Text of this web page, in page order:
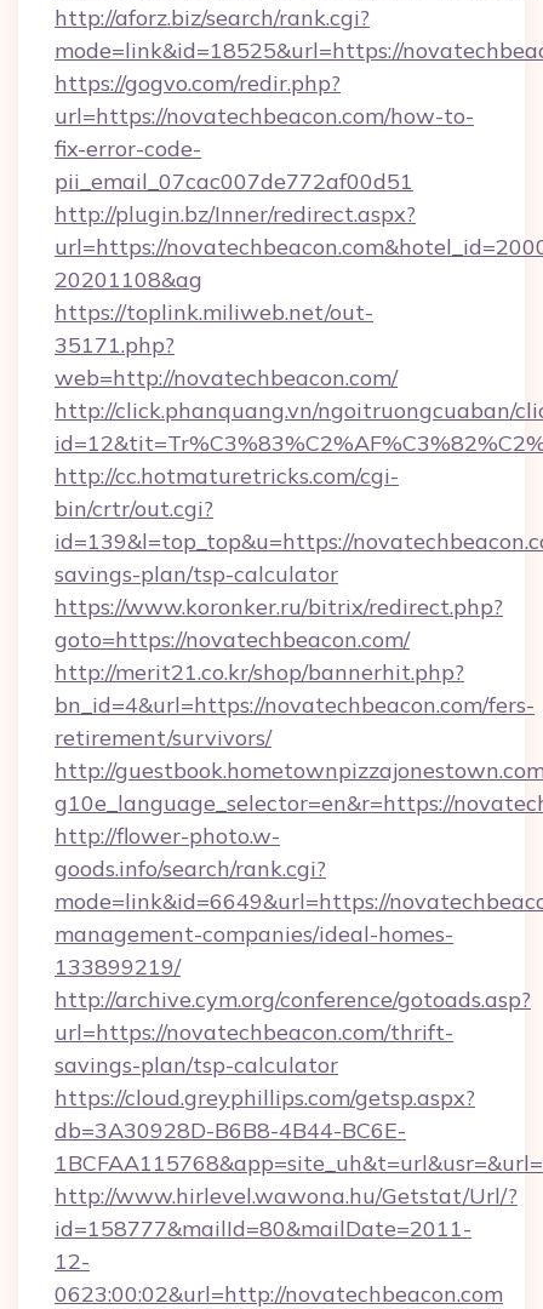
http://aforz.biz/search/rank.cgi?
mode=link&id=18525&url=https://
https://gogvo.com/redir.php?
url=https://novatechbeacon.com/how-to-
fix-error-code-
pii_email_07cac007de772af00d51
http://plugin.bz/Inner/redirect.aspx?
url=https://
20201108&ag
https://toplink.miliweb.net/out-
35171.php?
web=http://novatechbeacon.com/
http://click.phanquang.vn/ngoitruongcuaban/
http://cc.hotmaturetricks.com/cgi-
bin/crtr/out.cgi?
id=139&l=top_top&u=https://
savings-plan/tsp-calculator
https://www.koronker.ru/bitrix/redirect.php?
goto=https://novatechbeacon.com/
http://merit21.co.kr/shop/bannerhit.php?
bn_id=4&url=https://novatechbeacon.com/fers-
retirement/survivors/
http://
g10e_language_selector=en&r=https://
http://flower-photo.w-
goods.info/search/rank.cgi?
mode=link&id=6649&url=https://
management-companies/ideal-homes-
133899219/
http://archive.cym.org/conference/gotoads.asp?
url=https://novatechbeacon.com/thrift-
savings-plan/tsp-calculator
https://cloud.greyphillips.com/getsp.aspx?
db=3A30928D-B6B8-4B44-BC6E-
http://www.hirlevel.wawona.hu/Getstat/Url/?
id=158777&mailId=80&mailDate=2011-
12-
0623:00:02&url=http://novatechbeacon.com